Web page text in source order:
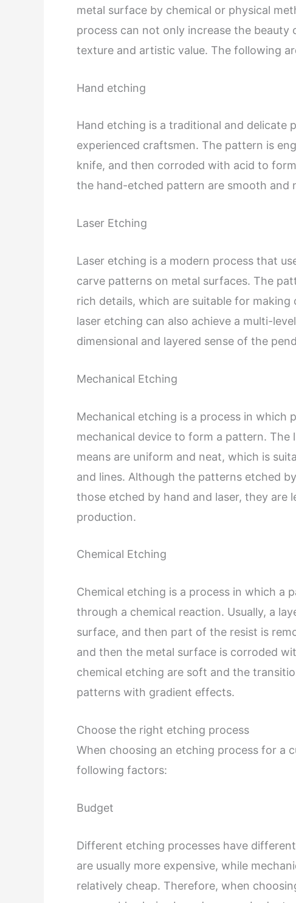
metal surface by chemical or physical
process can not only increase the
texture and artistic value. The following
Hand etching
Hand etching is a traditional and delicate
experienced craftsmen. The pattern is
knife, and then corroded with acid to
the hand-etched pattern are smooth and
Laser Etching
Laser etching is a modern process that
carve patterns on metal surfaces. The
rich details, which are suitable for
laser etching can also achieve a multi-
dimensional and layered sense of the
Mechanical Etching
Mechanical etching is a process in which
mechanical device to form a pattern.
means are uniform and neat, which is
and lines. Although the patterns etched
those etched by hand and laser, they are
production.
Chemical Etching
Chemical etching is a process in which a
through a chemical reaction. Usually, a
surface, and then part of the resist is
and then the metal surface is corroded
chemical etching are soft and the
patterns with gradient effects.
Choose the right etching process
When choosing an etching process for a
following factors:
Budget
Different etching processes have
are usually more expensive, while
relatively cheap. Therefore, when